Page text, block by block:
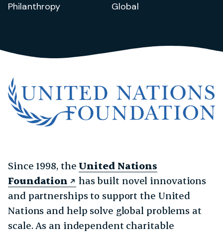
Philanthropy Global
Since 1998, the United Nations
Foundation
has built novel innovations
and partnerships to support the United
Nations and help solve global problems at
scale. As an independent charitable